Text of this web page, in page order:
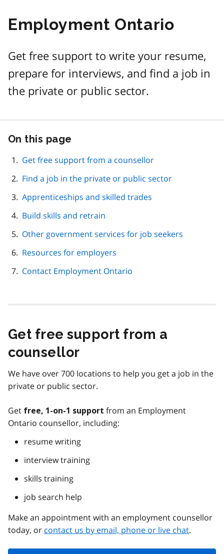
Employment Ontario
Get free support to write your resume,
prepare for interviews, and find a job in
the private or public sector.
On this page
page
Get free support from a counsellor
Find a job in the private or public sector
Apprenticeships and skilled trades
Build skills and retrain
Other government services for job seekers
Resources for employers
Contact Employment Ontario
Get free support from a
counsellor
We have over 700 locations to help you get a job in the
private or public sector.
Get free, 1-on-1 support from an Employment
Ontario counsellor, including:
resume writing
interview training
skills training
job search help
Make an appointment with an employment counsellor
today, or contact us by email, phone or live chat.